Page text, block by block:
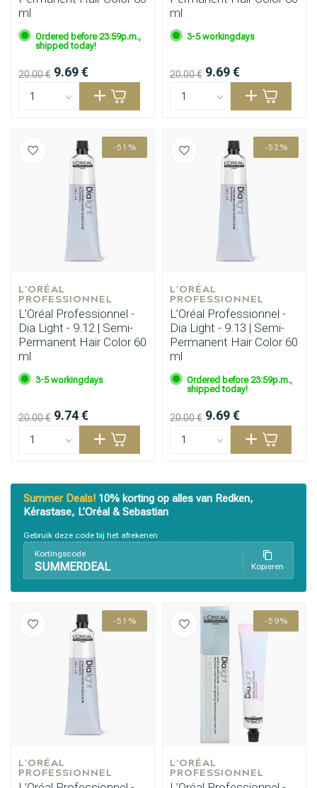
Styling products Hair coloring
ml
Ordered before 23:59p.m.,
shipped today!
20.00 € 9.69 €
ml
3-5 workingdays
20.00 € 9.69 €
-51%
L'ORÉAL
PROFESSIONNEL
L’Oréal Professionnel -
Dia Light - 9.12 | Semi-
Permanent Hair Color 60
ml
3-5 workingdays
20.00 € 9.74 €
-52%
L'ORÉAL
PROFESSIONNEL
L’Oréal Professionnel -
Dia Light - 9.13 | Semi-
Permanent Hair Color 60
ml
Ordered before 23:59p.m.,
shipped today!
20.00 € 9.69 €
Summer Deals! 10% korting op alles van Redken,
Kérastase, L’Oréal & Sebastian
Gebruik deze code bij het afrekenen
Kortingscode
SUMMERDEAL Kopieren
-51%
L'ORÉAL
PROFESSIONNEL
-59%
L'ORÉAL
PROFESSIONNEL